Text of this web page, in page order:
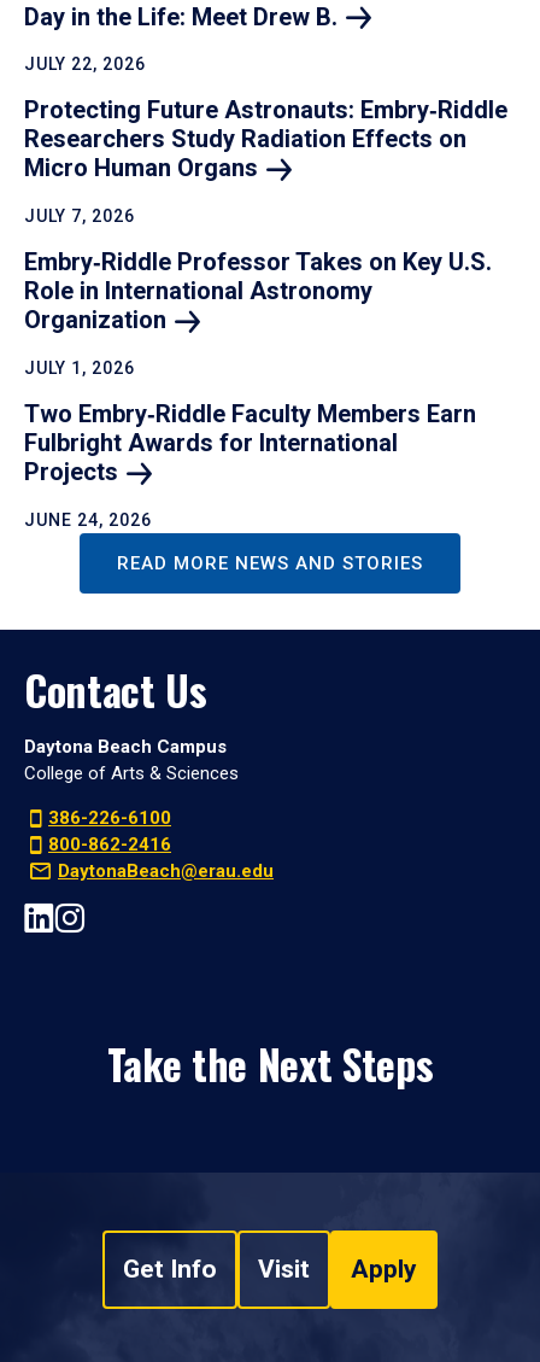
Day in the Life: Meet Drew B.
JULY 22, 2026
Protecting Future Astronauts: Embry‑Riddle
Researchers Study Radiation Effects on
Micro Human Organs
JULY 7, 2026
Embry‑Riddle Professor Takes on Key U.S.
Role in International Astronomy
Organization
JULY 1, 2026
Two Embry‑Riddle Faculty Members Earn
Fulbright Awards for International
Projects
JUNE 24, 2026
READ MORE NEWS AND STORIES
Contact Us
Daytona Beach Campus
College of Arts & Sciences
386-226-6100
800-862-2416
DaytonaBeach@erau.edu
Take the Next Steps
Get Info Visit Apply